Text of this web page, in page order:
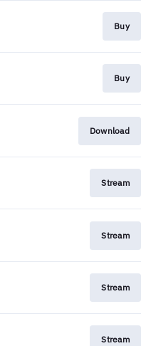
Buy
Buy
Download
Stream
Stream
Stream
Stream